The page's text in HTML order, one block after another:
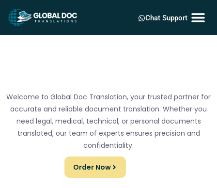
Chat Support
Welcome to Global Doc Translation, your trusted partner for
accurate and reliable document translation. Whether you
need legal, medical, technical, or personal documents
translated, our team of experts ensures precision and
confidentiality.
Order Now